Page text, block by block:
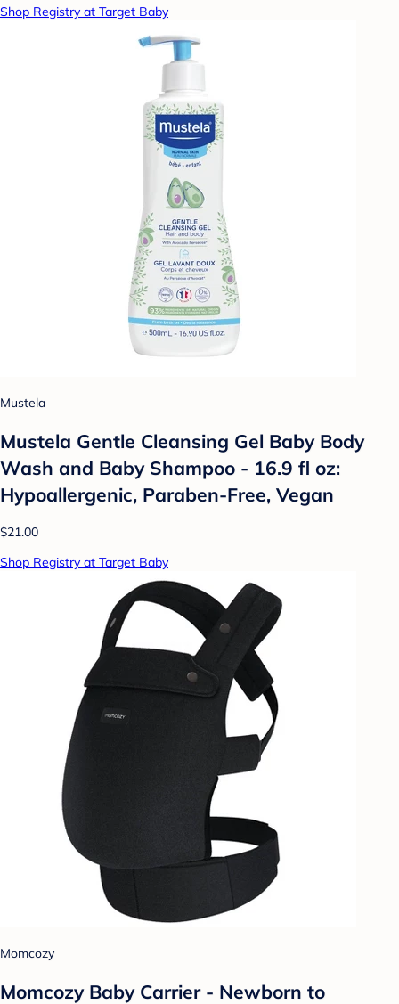
Shop Registry at Target Baby
Mustela
Mustela Gentle Cleansing Gel Baby Body
Wash and Baby Shampoo - 16.9 fl oz:
Hypoallergenic, Paraben-Free, Vegan
$21.00
Shop Registry at Target Baby
Momcozy
Momcozy Baby Carrier - Newborn to